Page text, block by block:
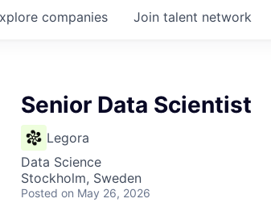
companies Join talent network
Senior Data Scientist
Legora
Data Science
Stockholm, Sweden
Posted on May 26, 2026